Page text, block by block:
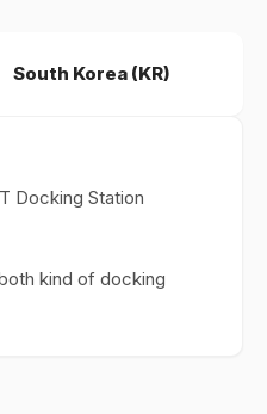
South Korea (KR)
Docking Station
kind of docking